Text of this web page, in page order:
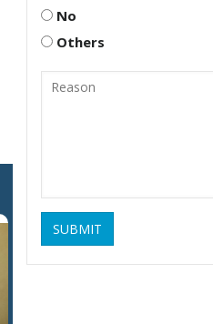
No
Others
SUBMIT